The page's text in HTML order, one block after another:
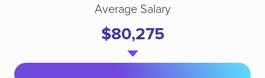
Average Salary
$80,275